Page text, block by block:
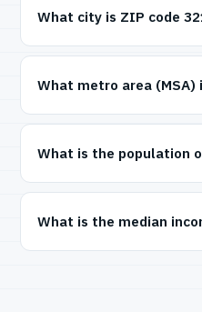
What city is ZIP code
What metro area (MSA)
What is the population
What is the median